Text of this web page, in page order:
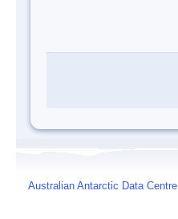
Australian Antarctic Data Centre